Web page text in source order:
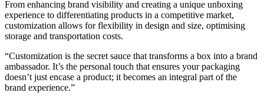
From enhancing brand visibility and creating a unique unboxing
experience to differentiating products in a competitive market,
customization allows for flexibility in design and size, optimising
storage and transportation costs.
“Customization is the secret sauce that transforms a box into a brand
ambassador. It’s the personal touch that ensures your packaging
doesn’t just encase a product; it becomes an integral part of the
brand experience.”